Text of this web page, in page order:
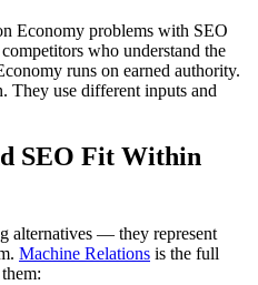
Economy problems with SEO
who understand the
runs on earned authority.
They use different inputs and
SEO Fit Within
alternatives — they represent
Machine Relations is the full